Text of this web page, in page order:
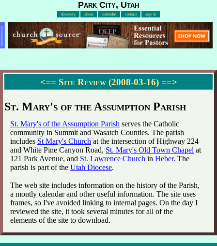
Park City, Utah
directory about calendar contact sign in
Advertisement
<== Site Review (2008-03-16) ==>
St. Mary's of the Assumption Parish
St. Mary's of the Assumption Parish serves the Catholic
community in Summit and Wasatch Counties. The parish
includes St Mary's Church at the intersection of Highway 224
and White Pine Canyon Road, St. Mary's Old Town Chapel at
121 Park Avenue, and St. Lawrence Church in Heber. The
parish is part of the Utah Diocese.
The web site includes information on the history of the Parish,
a montly calendar and other useful information. The site uses
frames, so I've avoided linking to internal pages. On the day I
reviewed the site, it took several minutes for all of the
elements of the site to download.